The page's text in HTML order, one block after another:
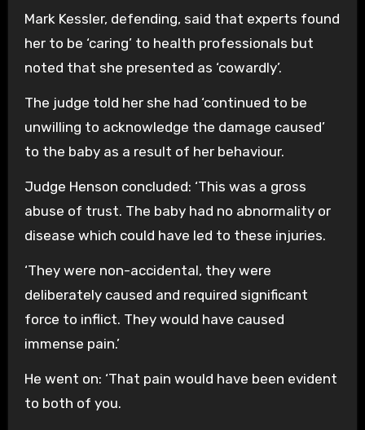
Mark Kessler, defending, said that experts found
her to be ‘caring’ to health professionals but
noted that she presented as ‘cowardly’.
The judge told her she had ‘continued to be
unwilling to acknowledge the damage caused’
to the baby as a result of her behaviour.
Judge Henson concluded: ‘This was a gross
abuse of trust. The baby had no abnormality or
disease which could have led to these injuries.
‘They were non-accidental, they were
deliberately caused and required significant
force to inflict. They would have caused
immense pain.’
He went on: ‘That pain would have been evident
to both of you.